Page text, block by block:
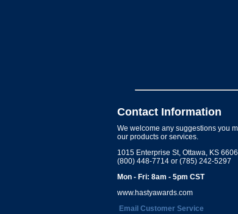
Contact Information
We welcome any suggestions you
our products or services.
1015 Enterprise St, Ottawa, KS
(800) 448-7714 or (785) 242-5297
Mon - Fri: 8am - 5pm CST
www.hastyawards.com
Email Customer Service